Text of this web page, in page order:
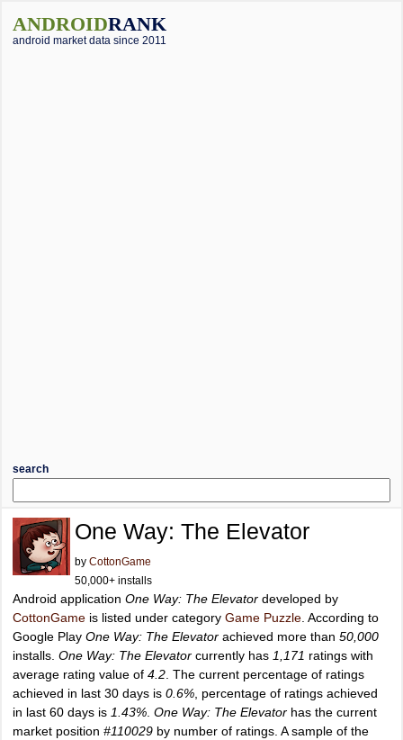
ANDROIDRANK
android market data since 2011
search
One Way: The Elevator
by CottonGame
50,000+ installs
Android application One Way: The Elevator developed by
CottonGame is listed under category Game Puzzle . According to
Google Play One Way: The Elevator achieved more than 50,000
installs. One Way: The Elevator currently has 1,171 ratings with
average rating value of 4.2 . The current percentage of ratings
achieved in last 30 days is 0.6% , percentage of ratings achieved
in last 60 days is 1.43% One Way: The Elevator has the current
market position #110029 by number of ratings. A sample of the